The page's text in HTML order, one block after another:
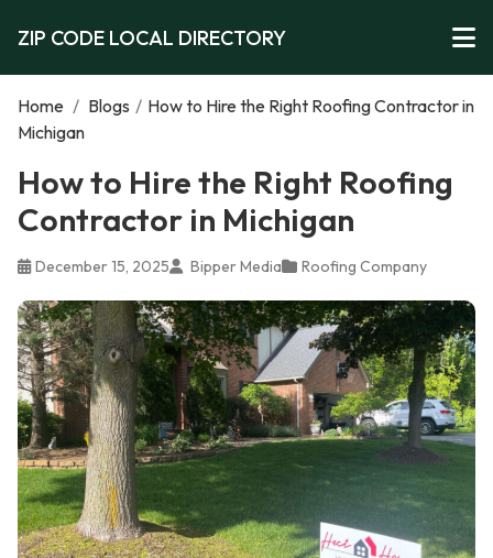
ZIP CODE LOCAL DIRECTORY
Home / Blogs / How to Hire the Right Roofing Contractor in
Michigan
How to Hire the Right Roofing
Contractor in Michigan
December 15, 2025 Bipper Media Roofing Company